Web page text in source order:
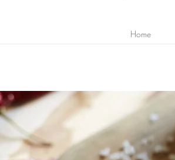
Home